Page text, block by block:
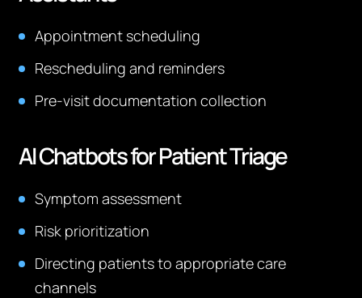
Appointment scheduling
Rescheduling and reminders
Pre-visit documentation collection
AI Chatbots for Patient Triage
Symptom assessment
Risk prioritization
Directing patients to appropriate care
channels